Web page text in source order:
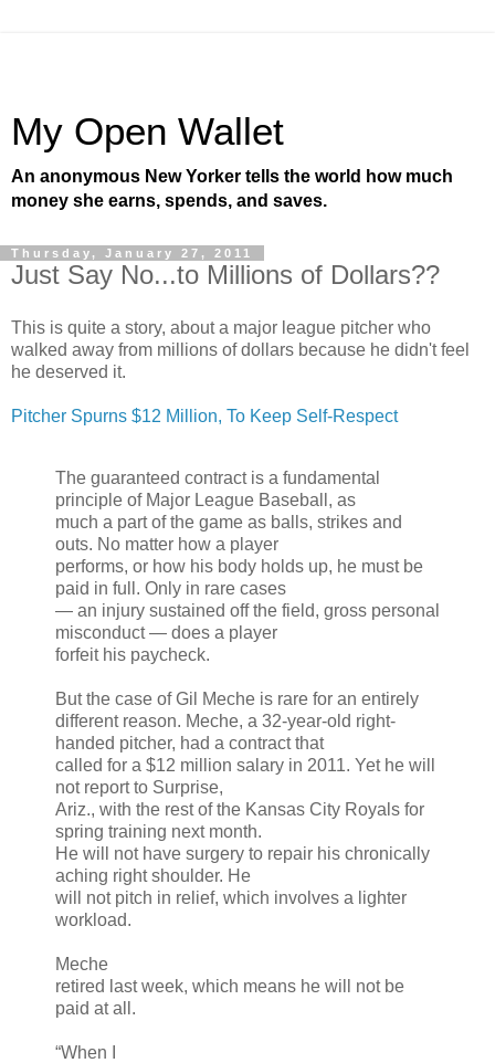
My Open Wallet
An anonymous New Yorker tells the world how much
money she earns, spends, and saves.
Thursday, January 27, 2011
Just Say No...to Millions of Dollars??
This is quite a story, about a major league pitcher who
walked away from millions of dollars because he didn't feel
he deserved it.
Pitcher Spurns $12 Million, To Keep Self-Respect
The guaranteed contract is a fundamental
principle of Major League Baseball, as
much a part of the game as balls, strikes and
outs. No matter how a player
performs, or how his body holds up, he must be
paid in full. Only in rare cases
— an injury sustained off the field, gross personal
misconduct — does a player
forfeit his paycheck.
But the case of Gil Meche is rare for an entirely
different reason. Meche, a 32-year-old right-
handed pitcher, had a contract that
called for a $12 million salary in 2011. Yet he will
not report to Surprise,
Ariz., with the rest of the Kansas City Royals for
spring training next month.
He will not have surgery to repair his chronically
aching right shoulder. He
will not pitch in relief, which involves a lighter
workload.
Meche
retired last week, which means he will not be
paid at all.
“When I